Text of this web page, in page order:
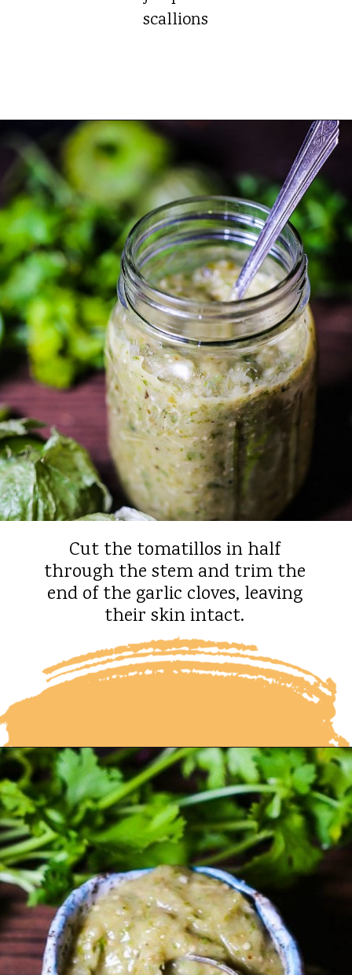
scallions
Opening
Cut the tomatillos in half
through the stem and trim the
end of the garlic cloves, leaving
their skin intact.
Opening https://whatshouldimakefor.com/roasted-tomatillo-salsa/?utm_source=discover&utm_medium=organic&utm_campaign=web_story